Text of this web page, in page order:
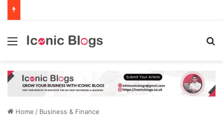
Menu
Home / Business & Finance